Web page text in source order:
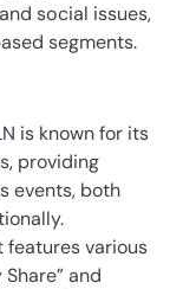
social issues,
segments.
is known for its
providing
events, both
features various
and